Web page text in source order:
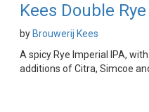
Kees Double Rye
by Brouwerij Kees
A spicy Rye Imperial IPA,
additions of Citra, Simcoe